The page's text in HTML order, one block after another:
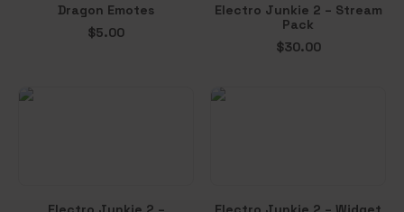
Dragon Emotes
$5.00
Electro Junkie 2 – Stream
Pack
$30.00